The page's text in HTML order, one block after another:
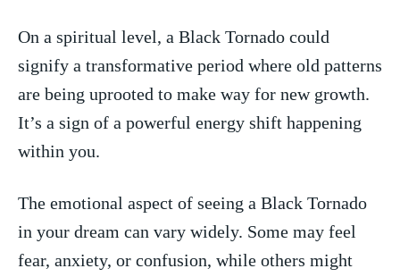
On a spiritual level, a Black Tornado could
signify a transformative period where old patterns
​are ⁤being ‍uprooted to⁣ make way for new growth.
It’s a sign of a powerful energy shift happening
within you.
The emotional aspect⁢ of ⁢seeing ​a Black Tornado⁢
in your dream can vary widely. Some may feel
fear, anxiety, or confusion, while others⁣ might​